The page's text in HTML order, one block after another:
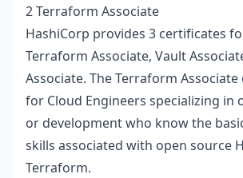
2 Terraform Associate
HashiCorp provides 3 certificates
Terraform Associate, Vault
Associate. The Terraform
for Cloud Engineers specializing in
or development who know the
skills associated with open source
Terraform.